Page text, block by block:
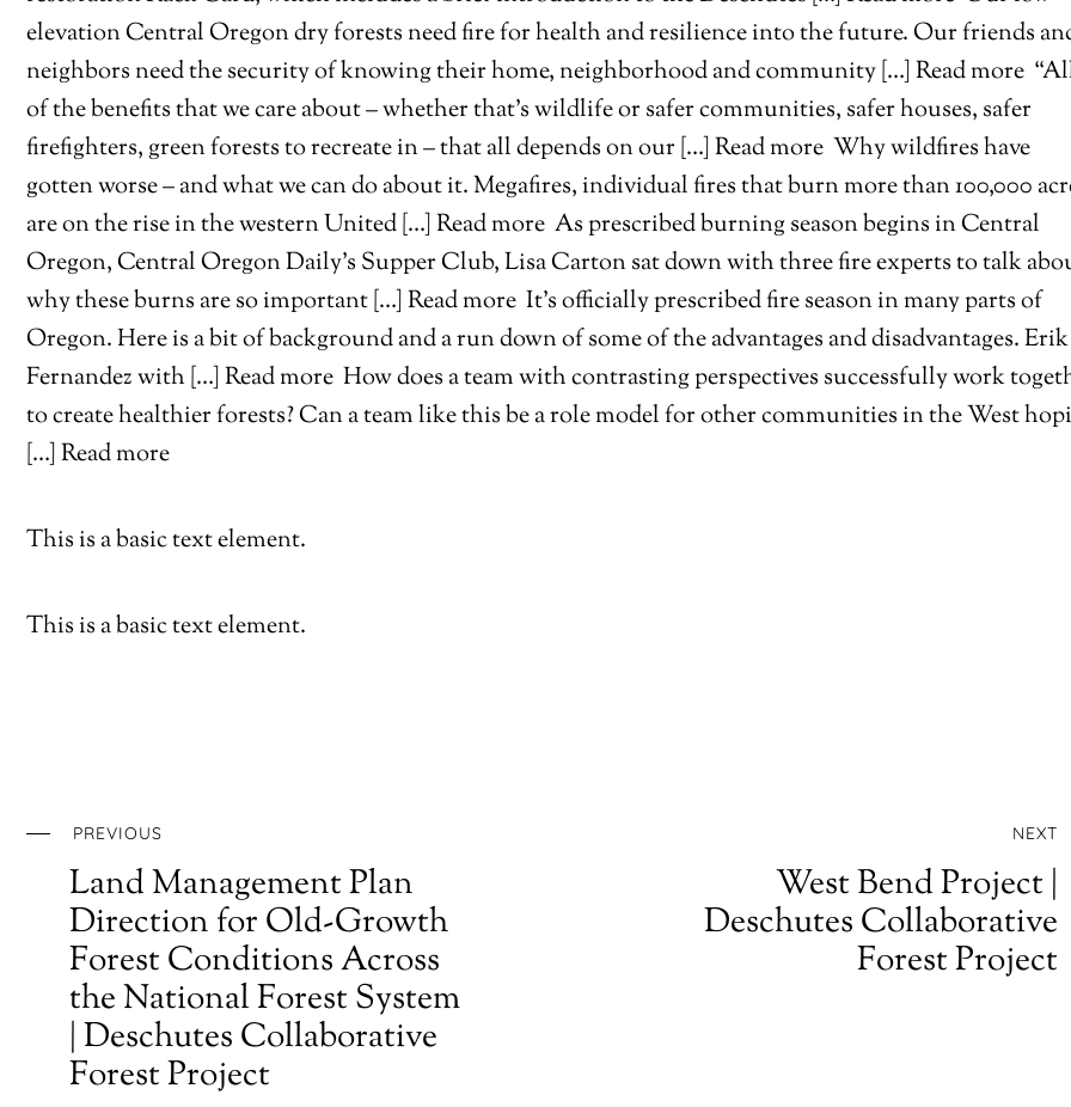
elevation Central Oregon dry forests need fire for health and resilience into the future. Our friends
neighbors need the security of knowing their home, neighborhood and community […] Read more
of the benefits that we care about – whether that’s wildlife or safer communities, safer houses, safer
firefighters, green forests to recreate in – that all depends on our […] Read more Why wildfires have
gotten worse – and what we can do about it. Megafires, individual fires that burn more than 100,000
are on the rise in the western United […] Read more As prescribed burning season begins in Central
Oregon, Central Oregon Daily’s Supper Club, Lisa Carton sat down with three fire experts to talk
why these burns are so important […] Read more It’s officially prescribed fire season in many parts of
Oregon. Here is a bit of background and a run down of some of the advantages and disadvantages. Erik
Fernandez with […] Read more How does a team with contrasting perspectives successfully work
to create healthier forests? Can a team like this be a role model for other communities in the West
[…] Read more
This is a basic text element.
This is a basic text element.
PREVIOUS
Land Management Plan
Direction for Old-Growth
Forest Conditions Across
the National Forest System
| Deschutes Collaborative
Forest Project
NEXT
West Bend Project |
Deschutes Collaborative
Forest Project